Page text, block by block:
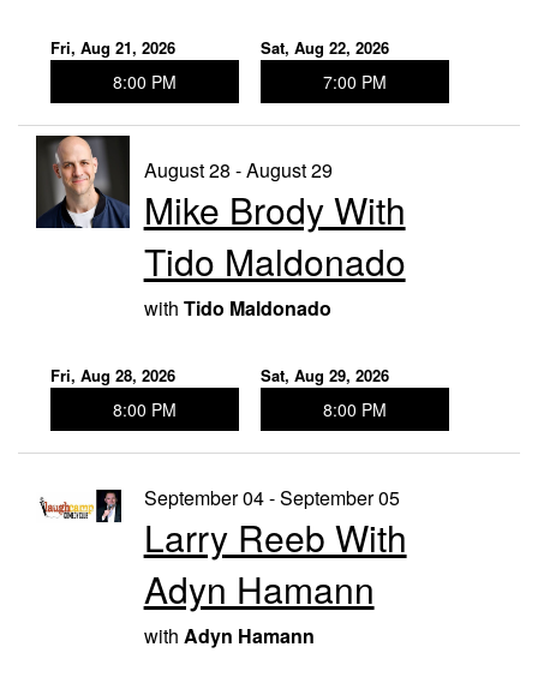
Fri, Aug 21, 2026
8:00 PM
Sat, Aug 22, 2026
7:00 PM
August 28 - August 29
Mike Brody With
Tido Maldonado
with Tido Maldonado
Fri, Aug 28, 2026
8:00 PM
Sat, Aug 29, 2026
8:00 PM
September 04 - September 05
Larry Reeb With
Adyn Hamann
with Adyn Hamann